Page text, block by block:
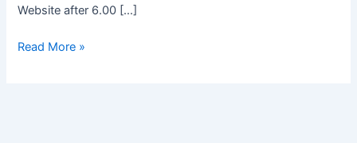
Website after 6.00 […]
AICPIN
Read More »